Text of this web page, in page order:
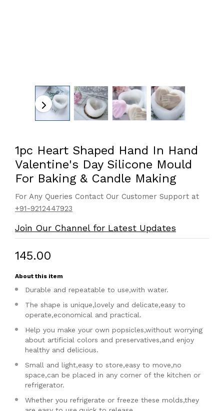
1pc Heart Shaped Hand In Hand
Valentine's Day Silicone Mould
For Baking & Candle Making
For Any Queries Contact Our Customer Support at
+91-9212447923
Join Our Channel for Latest Updates
₹145.00
About this item
Durable and repeatable to use,with water.
The shape is unique,lovely and delicate,easy to
operate,economical and practical.
Help you make your own popsicles,without worrying
about artificial colors and preservatives,and enjoy
healthy and delicious.
Small and light,easy to store,easy to move,no
space,can be placed in any corner of the kitchen or
refrigerator.
Whether you refrigerate or freeze these molds,they